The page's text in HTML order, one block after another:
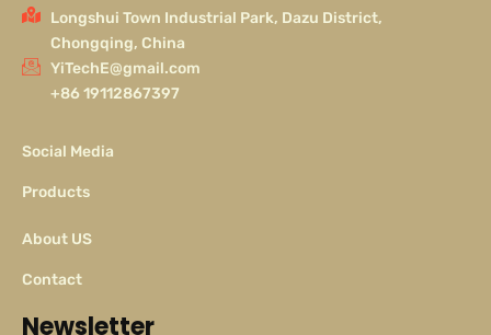
Longshui Town Industrial Park, Dazu District,
Chongqing, China
YiTechE@gmail.com
+86 19112867397
Social Media
Products
About US
Contact
Newsletter